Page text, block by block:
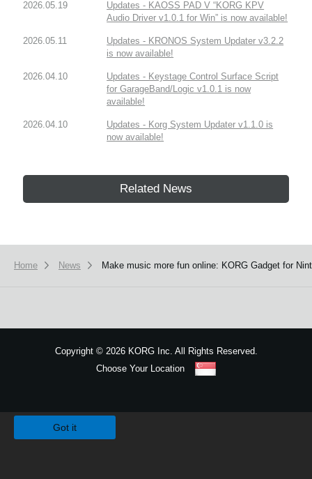
2026.05.19
Updates - KAOSS PAD V “KORG KPV
Audio Driver v1.0.1 for Win” is now available!
2026.05.11
Updates - KRONOS System Updater v3.2.2
is now available!
2026.04.10
Updates - Keystage Control Surface Script
for GarageBand/Logic v1.0.1 is now
available!
2026.04.10
Updates - Korg System Updater v1.1.0 is
now available!
Related News
Home News Make music more fun online: KORG Gadget for
Copyright ©2026 KORG Inc. All Rights Reserved.
Choose Your Location
Got it